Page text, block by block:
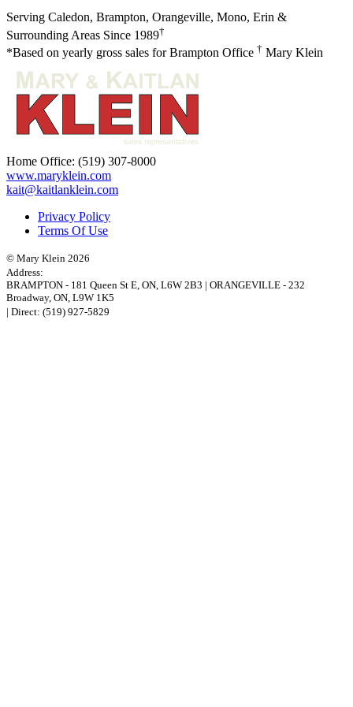
Serving Caledon, Brampton, Orangeville, Mono, Erin &
Surrounding Areas Since 1989†
*Based on yearly gross sales for Brampton Office † Mary Klein
Home Office: (519) 307-8000
www.maryklein.com
kait@kaitlanklein.com
Privacy Policy
Terms Of Use
© Mary Klein 2026
Address:
BRAMPTON - 181 Queen St E, ON, L6W 2B3 | ORANGEVILLE - 232
Broadway, ON, L9W 1K5
| Direct: (519) 927-5829